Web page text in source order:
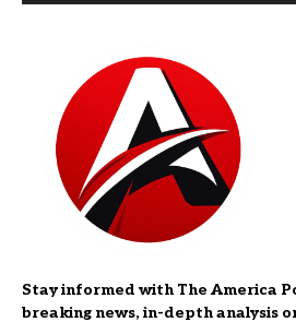
Stay informed with The America
breaking news, in-depth analysis